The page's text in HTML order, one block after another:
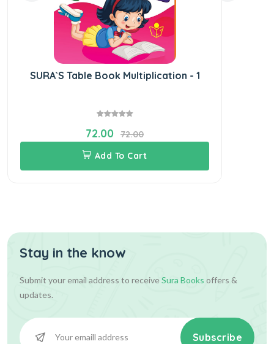
SURA`S Table Book Multiplication - 1
72.00
72.00
Add To Cart
Stay in the know
Submit your email address to receiveSura Books offers &
updates.
Subscribe